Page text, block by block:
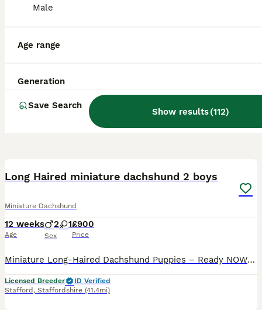
Male
Age range
Generation
Save Search
Show results(112)
Long Haired miniature dachshund 2 boys
Miniature Dachshund
12 weeks
Age
2 1
Sex
£900
Price
Miniature Long-Haired Dachshund Puppies – Ready NOW 🐾 boys only FULLY VACCINATED 🍀 Our beautiful puppies were born on 17th May and will be ready to leave on Monday, 13th. They will leave with: - ✅ First vaccination - ✅ Microchip - ✅ Health Certificate Parents: - Mum: KC Registered Black & Tan - Dad: KC Registered Isabella & Tan Dapple Although both parents are KC
Licensed Breeder
ID Verified
Stafford , Staffordshire (41.4mi)